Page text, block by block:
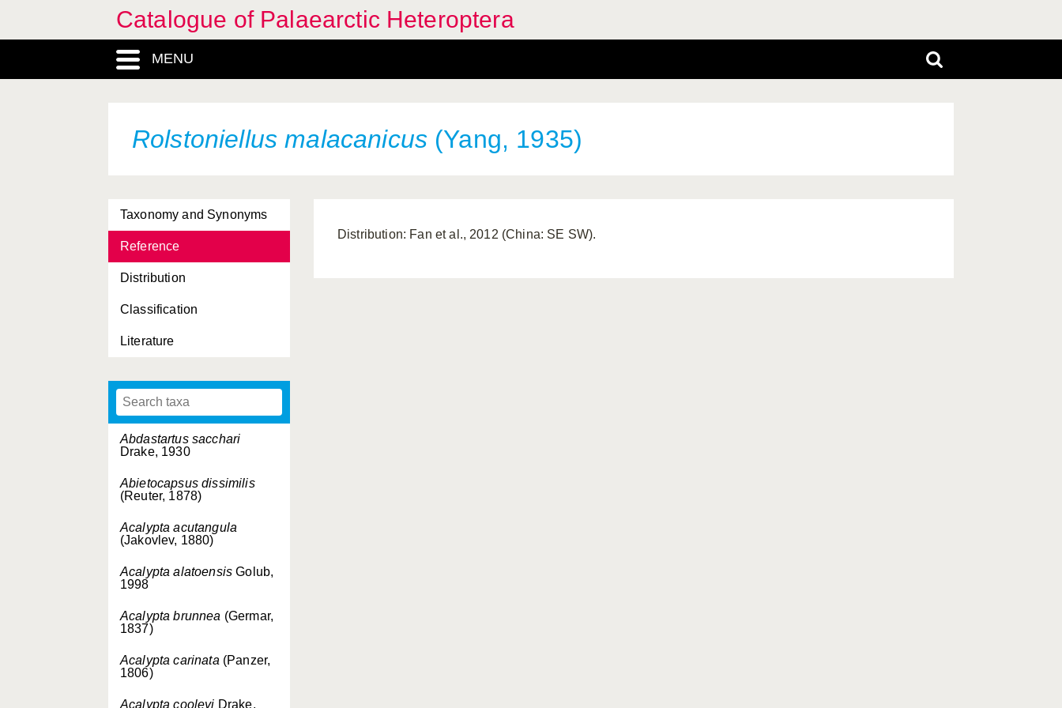
Catalogue of Palaearctic Heteroptera
MENU
Rolstoniellus malacanicus (Yang, 1935)
Taxonomy and Synonyms
Reference
Distribution
Classification
Literature
Abdastartus sacchari
Drake, 1930
Abietocapsus dissimilis
(Reuter, 1878)
Acalypta acutangula
(Jakovlev, 1880)
Acalypta alatoensis Golub,
1998
Acalypta brunnea (Germar,
1837)
Acalypta carinata (Panzer,
1806)
Acalypta cooleyi Drake,
Distribution: Fan et al., 2012 (China: SE SW).